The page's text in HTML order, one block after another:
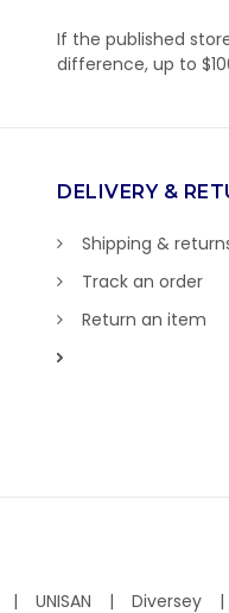
If the published
difference, up to
DELIVERY &
Shipping &
Track an order
Return an item
UNISAN Diversey